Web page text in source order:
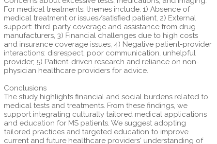
For medical treatments, themes include: 1) Absence of
medical treatment or issues/satisfied patient, 2) External
support: third-party coverage and assistance from drug
manufacturers, 3) Financial challenges due to high costs
and insurance coverage issues, 4) Negative patient-provider
interactions: disrespect, poor communication, unhelpful
provider; 5) Patient-driven research and reliance on non-
physician healthcare providers for advice.
Conclusions
The study highlights financial and social burdens related to
medical tests and treatments. From these findings, we
support integrating culturally tailored medical applications
and education for MS patients. We suggest adopting
tailored practices and targeted education to improve
current and future healthcare providers' understanding of